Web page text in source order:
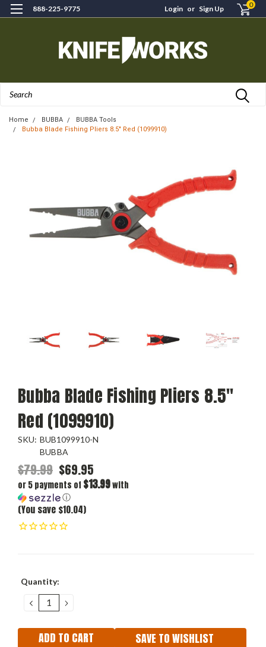
888-225-9775 Login or Sign Up 0
Home BUBBA
BUBBA Tools
Bubba Blade Fishing Pliers 8.5" Red (1099910)
Bubba Blade Fishing Pliers 8.5"
Red (1099910)
SKU: BUB1099910-N
BUBBA
$79.99 $69.95
or 5 payments of $13.99with
ⓘ
(You save $10.04)
Current
Quantity:
DECREASE
QUANTITY:
INCREASE
QUANTITY:
SAVE TO WISHLIST